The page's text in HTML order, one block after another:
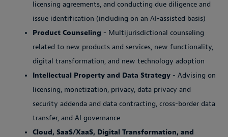
licensing agreements, and conducting due diligence and
issue identification (including on an AI-assisted basis)
Product Counseling - Multijurisdictional counseling
related to new products and services, new functionality,
digital transformation, and new technology adoption
Intellectual Property and Data Strategy - Advising on
licensing, monetization, privacy, data privacy and
security addenda and data contracting, cross-border data
transfer, and AI governance
Cloud, SaaS/XaaS, Digital Transformation, and